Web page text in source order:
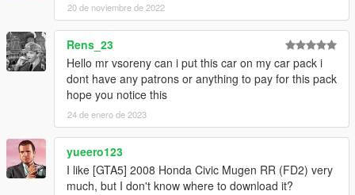
20 de noviembre de 2022
Rens_23
Hello mr vsoreny can i put this car on my car pack i
dont have any patrons or anything to pay for this pack
hope you notice this
24 de enero de 2023
yueero123
I like [GTA5] 2008 Honda Civic Mugen RR (FD2) very
much, but I don't know where to download it?